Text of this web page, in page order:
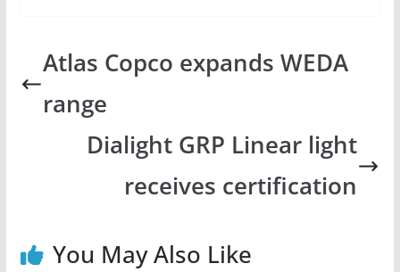
Atlas Copco expands WEDA
range
Dialight GRP Linear light
receives certification
You May Also Like